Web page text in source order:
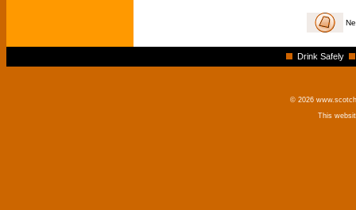
Drink Safely
© 2026
This